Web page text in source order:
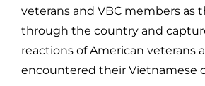
veterans and VBC members as
through the country and
reactions of American veterans
encountered their Vietnamese